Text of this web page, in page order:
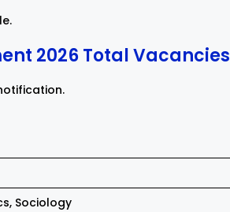
2026 Total Vacancies
Sociology